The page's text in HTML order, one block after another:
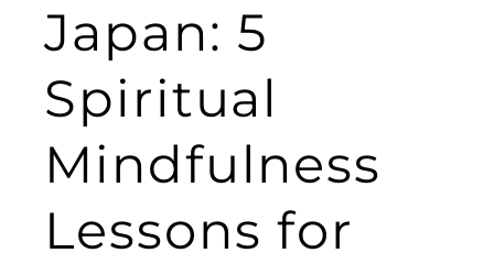
Japan: 5
Spiritual
Mindfulness
Lessons for